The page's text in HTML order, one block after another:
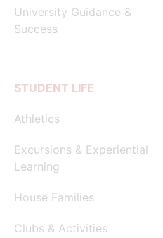
University Guidance &
Success
STUDENT LIFE
Athletics
Excursions & Experiential
Learning
House Families
Clubs & Activities